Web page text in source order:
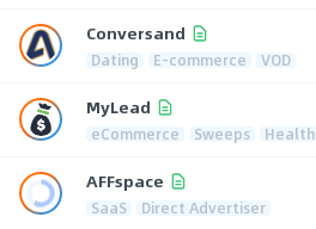
Conversand
Dating E-commerce VOD
MyLead
eCommerce Sweeps Health
AFFspace
SaaS Direct Advertiser